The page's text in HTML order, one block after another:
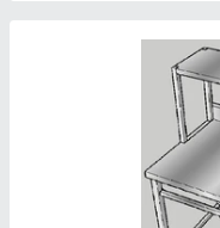
Stainless Steel